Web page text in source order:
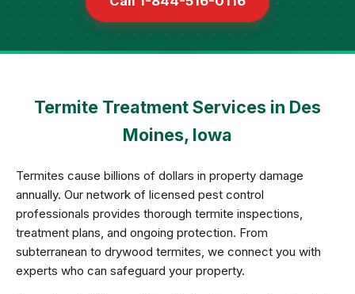
Termite Treatment Services in Des
Moines, Iowa
Termites cause billions of dollars in property damage
annually. Our network of licensed pest control
professionals provides thorough termite inspections,
treatment plans, and ongoing protection. From
subterranean to drywood termites, we connect you with
experts who can safeguard your property.